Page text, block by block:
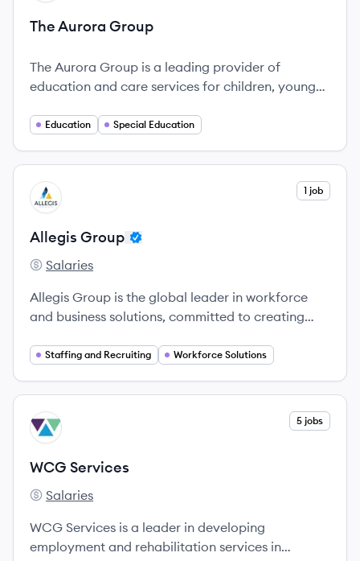
The Aurora Group
The Aurora Group is a leading provider of
education and care services for children, young
and disabilities in the UK, established in 2015.
Education Special Education
View company
AG 1 job
Allegis Group
Allegis Group's
Salaries
Allegis Group is the global leader in workforce
and business solutions, committed to creating
Staffing and Recruiting Workforce Solutions
View company
WS 5 jobs
WCG Services
WCG Services's
Salaries
WCG Services is a leader in developing
employment and rehabilitation services in